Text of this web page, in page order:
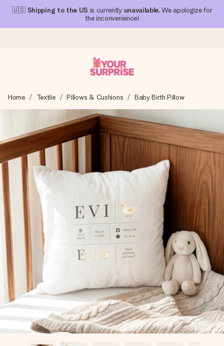
🇺🇸 Shipping to the US is currently unavailable. We apologize for
the inconvenience!
We craft your gift with care and send it off in a flash – so
you can give it at just the right time, when it matters most.
4.1 (based on +15,000 reviews)
Our gifts inspire. Customers rate us 4,1 on Google Reviews
(total across all countries we ship to).
Free greeting card
Create something unique in just a few steps – with her
name, your photo or a message that truly touches the
heart. No fuss, just all the love for the moment.
Home Textile Pillows & Cushions Baby Birth Pillow